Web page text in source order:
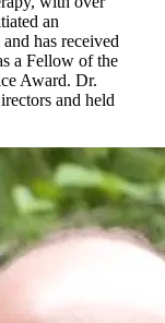
an
has received
a Fellow of the
Award. Dr.
and held